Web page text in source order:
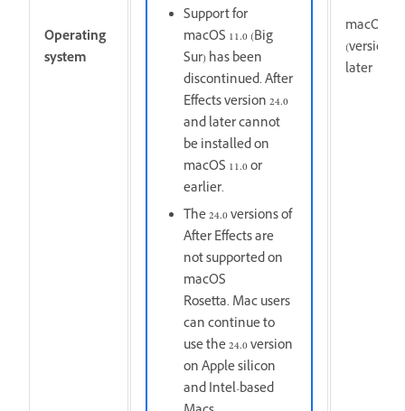
Operating
system
Support for
macOS 11.0 (Big
Sur) has been
discontinued. After
Effects version 24.0
and later cannot
be installed on
macOS 11.0 or
earlier.
The 24.0 versions of
After Effects are
not supported on
macOS
Rosetta. Mac users
can continue to
use the 24.0 version
on Apple silicon
and Intel-based
macOS
(version
later